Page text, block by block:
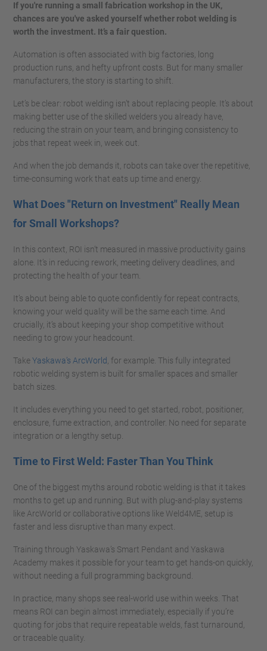
If you're running a small fabrication workshop in the UK,
chances are you've asked yourself whether robot welding is
worth the investment. It’s a fair question.
Automation is often associated with big factories, long
production runs, and hefty upfront costs. But for many smaller
manufacturers, the story is starting to shift.
Let’s be clear: robot welding isn’t about replacing people. It’s about
making better use of the skilled welders you already have,
reducing the strain on your team, and bringing consistency to
jobs that repeat week in, week out.
And when the job demands it, robots can take over the repetitive,
time-consuming work that eats up time and energy.
What Does "Return on Investment" Really Mean
for Small Workshops?
In this context, ROI isn’t measured in massive productivity gains
alone. It’s in reducing rework, meeting delivery deadlines, and
protecting the health of your team.
It’s about being able to quote confidently for repeat contracts,
knowing your weld quality will be the same each time. And
crucially, it’s about keeping your shop competitive without
needing to grow your headcount.
TakeYaskawa’s ArcWorld , for example. This fully integrated
robotic welding system is built for smaller spaces and smaller
batch sizes.
It includes everything you need to get started, robot, positioner,
enclosure, fume extraction, and controller. No need for separate
integration or a lengthy setup.
Time to First Weld: Faster Than You Think
One of the biggest myths around robotic welding is that it takes
months to get up and running. But with plug-and-play systems
like ArcWorld or collaborative options like Weld4ME, setup is
faster and less disruptive than many expect.
Training through Yaskawa’s Smart Pendant and Yaskawa
Academy makes it possible for your team to get hands-on quickly,
without needing a full programming background.
In practice, many shops see real-world use within weeks. That
means ROI can begin almost immediately, especially if you’re
quoting for jobs that require repeatable welds, fast turnaround,
or traceable quality.